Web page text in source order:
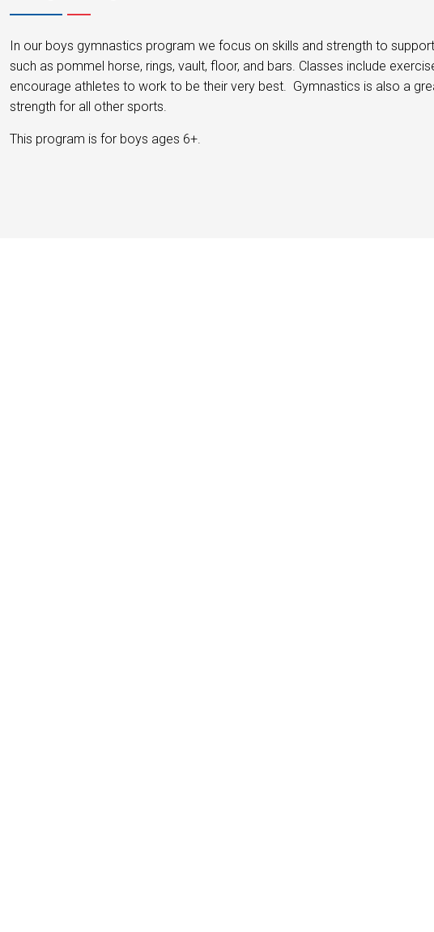
In our boys gymnastics program we focus on skills and strength to
such as pommel horse, rings, vault, floor, and bars. Classes include
encourage athletes to work to be their very best. Gymnastics is also a
strength for all other sports.
This program is for boys ages 6+.